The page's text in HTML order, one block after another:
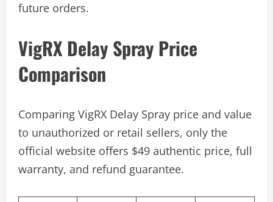
future orders.
VigRX Delay Spray Price
Comparison
Comparing VigRX Delay Spray price and value
to unauthorized or retail sellers, only the
official website offers $49 authentic price, full
warranty, and refund guarantee.